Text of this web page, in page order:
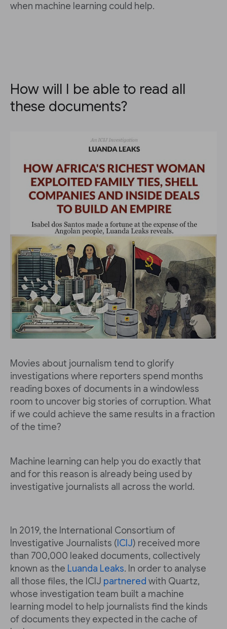
when machine learning could help.
How will I be able to read all
these documents?
Movies about journalism tend to glorify
investigations where reporters spend months
reading boxes of documents in a windowless
room to uncover big stories of corruption. What
if we could achieve the same results in a fraction
of the time?
Machine learning can help you do exactly that
and for this reason is already being used by
investigative journalists all across the world.
In 2019, the International Consortium of
Investigative Journalists ( ICIJ) received more
than 700,000 leaked documents, collectively
known as the Luanda Leaks. In order to analyse
all those files, the ICIJ partnered with Quartz,
whose investigation team built a machine
learning model to help journalists find the kinds
of documents they expected in the cache of